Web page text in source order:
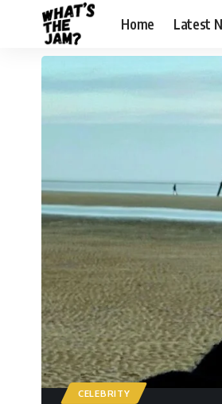
Home Latest
CELEBRITY